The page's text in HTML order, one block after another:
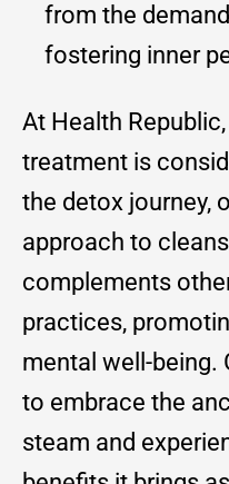
from the
fostering inner
At Health
treatment is
the detox journey,
approach to
complements
practices,
mental well-being.
to embrace the
steam and